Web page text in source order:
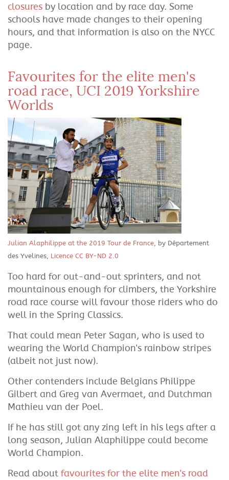
closures by location and by race day. Some
schools have made changes to their opening
hours, and that information is also on the NYCC
page.
Favourites for the elite men's
road race, UCI 2019 Yorkshire
Worlds
Julian Alaphilippe at the 2019 Tour de France, by Département
des Yvelines, Licence CC BY-ND 2.0
Too hard for out-and-out sprinters, and not
mountainous enough for climbers, the Yorkshire
road race course will favour those riders who do
well in the Spring Classics.
That could mean Peter Sagan, who is used to
wearing the World Champion's rainbow stripes
(albeit not just now).
Other contenders include Belgians Philippe
Gilbert and Greg van Avermaet, and Dutchman
Mathieu van der Poel.
If he has still got any zing left in his legs after a
long season, Julian Alaphilippe could become
World Champion.
Read about favourites for the elite men's road